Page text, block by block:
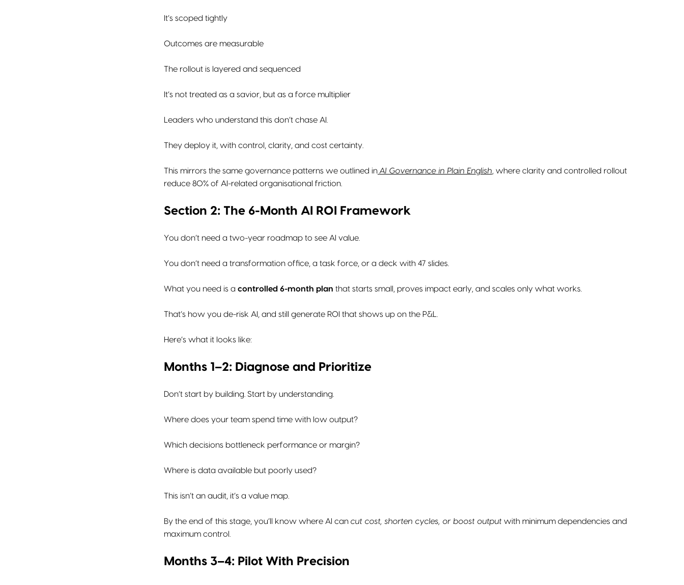
It’s scoped tightly
Outcomes are measurable
The rollout is layered and sequenced
It’s not treated as a savior, but as a force multiplier
Leaders who understand this don’t chase AI.
They deploy it, with control, clarity, and cost certainty.
This mirrors the same governance patterns we outlined in AI Governance in Plain English, where clarity and controlled rollout
reduce 80% of AI-related organisational friction.
Section 2: The 6-Month AI ROI Framework
You don’t need a two-year roadmap to see AI value.
You don’t need a transformation office, a task force, or a deck with 47 slides.
What you need is a controlled 6-month plan that starts small, proves impact early, and scales only what works.
That’s how you de-risk AI, and still generate ROI that shows up on the P&L.
Here’s what it looks like:
Months 1–2: Diagnose and Prioritize
Don’t start by building. Start by understanding.
Where does your team spend time with low output?
Which decisions bottleneck performance or margin?
Where is data available but poorly used?
This isn’t an audit, it’s a value map.
By the end of this stage, you’ll know where AI can cut cost, shorten cycles, or boost outputwith minimum dependencies and
maximum control.
Months 3–4: Pilot With Precision